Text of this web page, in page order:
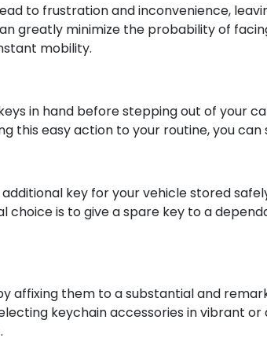
to frustration and inconvenience,
greatly minimize the probability of
mobility.
in hand before stepping out of your
this easy action to your routine, you
key for your vehicle stored
choice is to give a spare key to a
affixing them to a substantial and
keychain accessories in vibrant